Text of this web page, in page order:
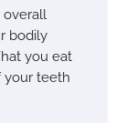
overall
bodily
you eat
your teeth